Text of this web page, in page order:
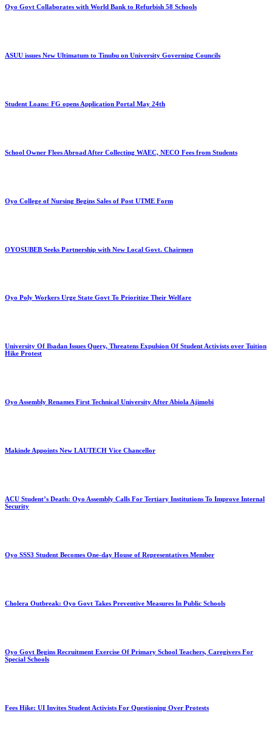
Oyo Govt Collaborates with World Bank to Refurbish 58 Schools
ASUU issues New Ultimatum to Tinubu on University Governing Councils
Student Loans: FG opens Application Portal May 24th
School Owner Flees Abroad After Collecting WAEC, NECO Fees from Students
Oyo College of Nursing Begins Sales of Post UTME Form
OYOSUBEB Seeks Partnership with New Local Govt. Chairmen
Oyo Poly Workers Urge State Govt To Prioritize Their Welfare
University Of Ibadan Issues Query, Threatens Expulsion Of Student Activists over Tuition
Hike Protest
Oyo Assembly Renames First Technical University After Abiola Ajimobi
Makinde Appoints New LAUTECH Vice Chancellor
ACU Student’s Death: Oyo Assembly Calls For Tertiary Institutions To Improve Internal
Security
Oyo SSS3 Student Becomes One-day House of Representatives Member
Cholera Outbreak: Oyo Govt Takes Preventive Measures In Public Schools
Oyo Govt Begins Recruitment Exercise Of Primary School Teachers, Caregivers For
Special Schools
Fees Hike: UI Invites Student Activists For Questioning Over Protests